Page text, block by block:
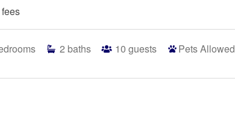
2 baths 10 guests Pets Allowed